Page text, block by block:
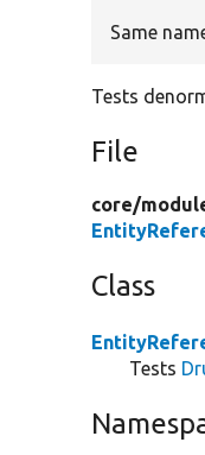
Same
Tests
File
core/
Class
Tests